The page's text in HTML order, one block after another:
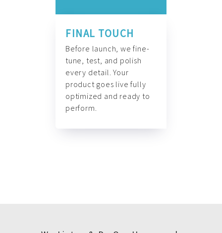
FINAL TOUCH
Before launch, we fine-
tune, test, and polish
every detail. Your
product goes live fully
optimized and ready to
perform.